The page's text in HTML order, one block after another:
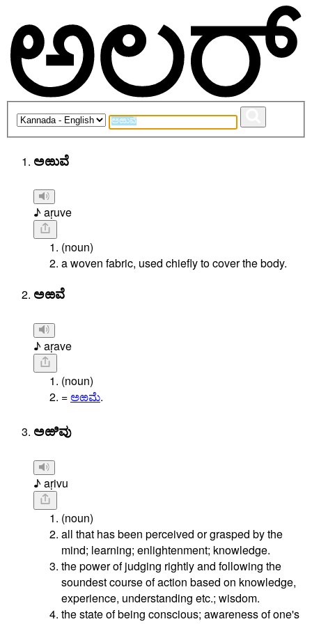
ಅಱುವೆ
♪ aṛuve
(noun)
a woven fabric, used chiefly to cover the body.
ಅಱವೆ
♪ aṛave
(noun)
=ಅಱಮೆ.
ಅಱಿವು
♪ aṛivu
(noun)
all that has been perceived or grasped by the
mind; learning; enlightenment; knowledge.
the power of judging rightly and following the
soundest course of action based on knowledge,
experience, understanding etc.; wisdom.
the state of being conscious; awareness of one's